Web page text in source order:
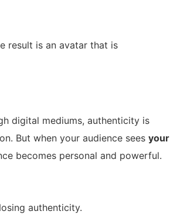
result is an avatar that is
digital mediums, authenticity is
But when your audience sees your
becomes personal and powerful.
authenticity.